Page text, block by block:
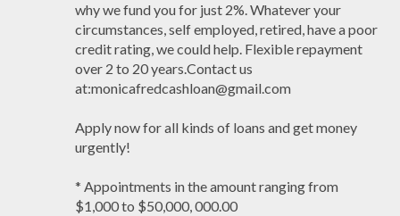
why we fund you for just 2%. Whatever your
circumstances, self employed, retired, have a poor
credit rating, we could help. Flexible repayment
over 2 to 20 years.Contact us
at:monicafredcashloan@gmail.com
Apply now for all kinds of loans and get money
urgently!
* Appointments in the amount ranging from
$1,000 to $50,000, 000.00